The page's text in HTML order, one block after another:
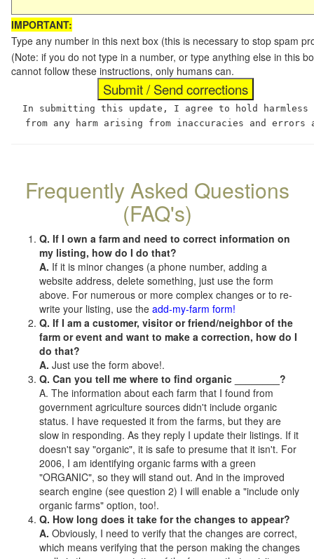
IMPORTANT:
Type any number in this next box (this is necessary to stop spam
(Note: if you do not type in a number, or type anything else in this
cannot follow these instructions, only humans can.
In submitting this update, I agree to hold
from any harm arising from inaccuracies and
Frequently Asked Questions
(FAQ's)
Q. If I own a farm and need to correct information on
my listing, how do I do that?
A. If it is minor changes (a phone number, adding a
website address, delete something, just use the form
above. For numerous or more complex changes or to re-
write your listing, use the add-my-farm form!
Q. If I am a customer, visitor or friend/neighbor of the
farm or event and want to make a correction, how do I
do that?
A. Just use the form above!.
Q. Can you tell me where to find organic ________?
A. The information about each farm that I found from
government agriculture sources didn't include organic
status. I have requested it from the farms, but they are
slow in responding. As they reply I update their listings. If it
doesn't say "organic", it is safe to presume that it isn't. For
2006, I am identifying organic farms with a green
"ORGANIC", so they will stand out. And in the improved
search engine (see question 2) I will enable a "include only
organic farms" option, too!.
Q. How long does it take for the changes to appear?
A. Obviously, I need to verify that the changes are correct,
which means verifying that the person making the changes